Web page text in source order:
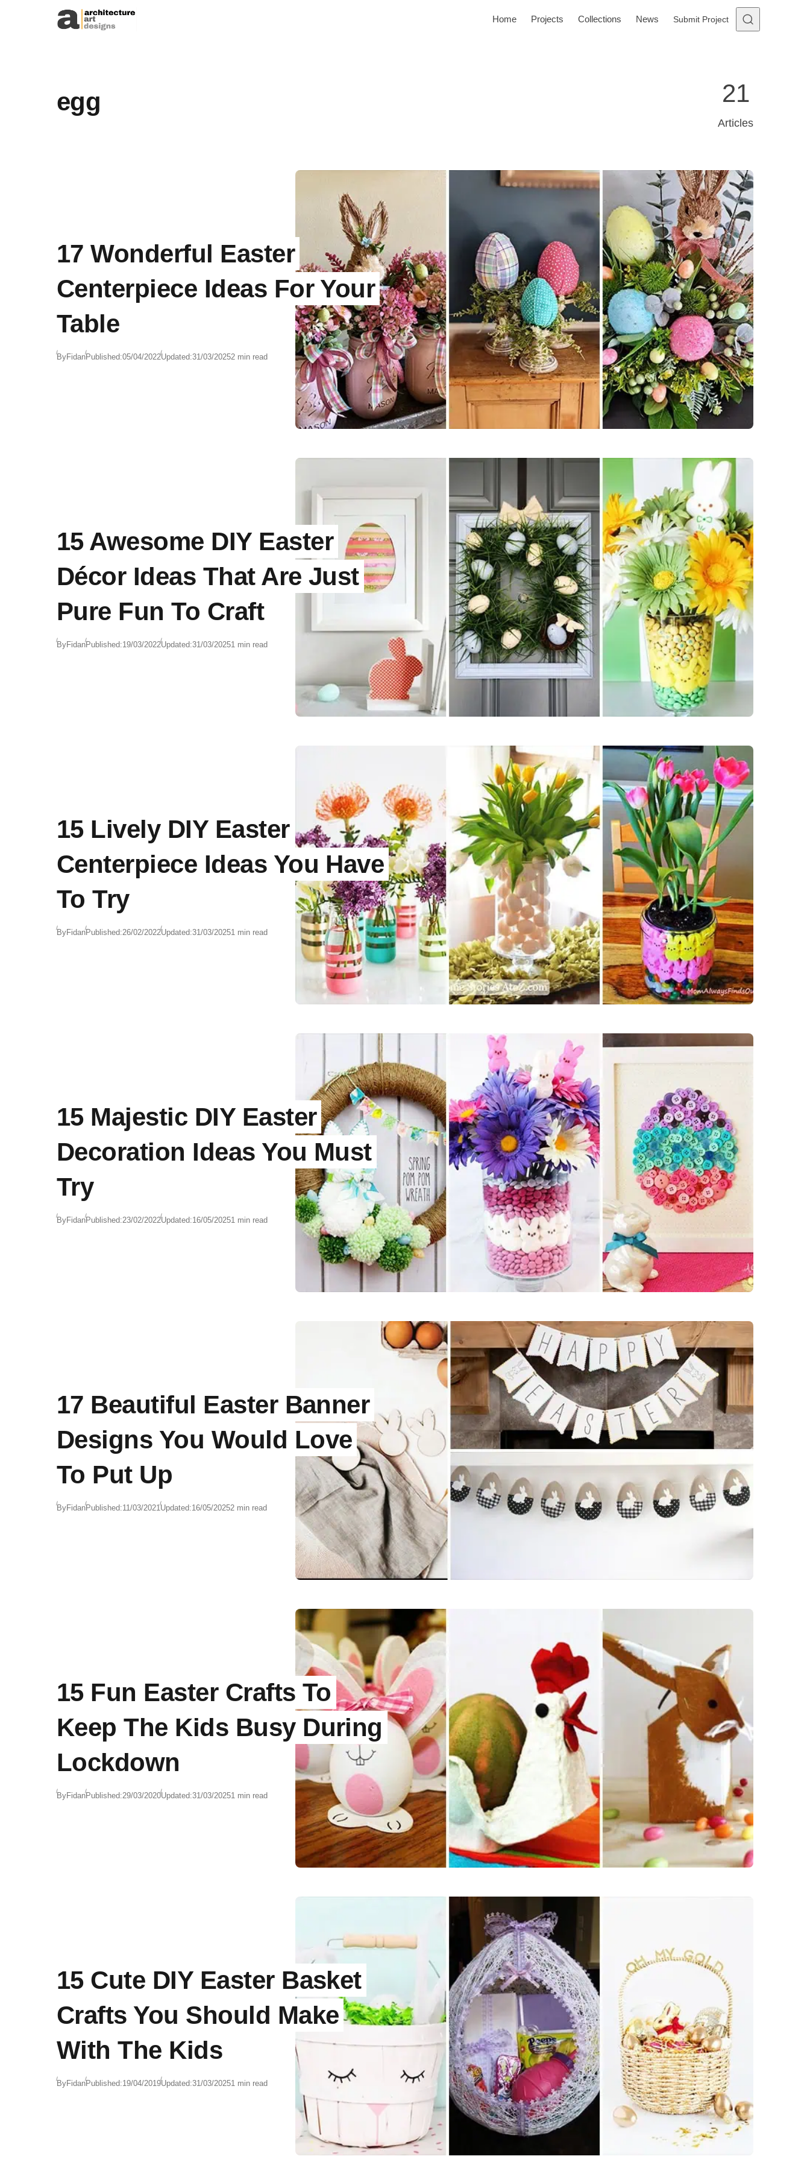
Skip to content
Home Projects Collections News Submit Project
egg 21
Articles
17 Wonderful Easter
Centerpiece Ideas For Your
Table
ByFidanPublished:05/04/2022Updated:31/03/20252 min read
15 Awesome DIY Easter
Décor Ideas That Are Just
Pure Fun To Craft
ByFidanPublished:19/03/2022Updated:31/03/20251 min read
15 Lively DIY Easter
Centerpiece Ideas You Have
To Try
ByFidanPublished:26/02/2022Updated:31/03/20251 min read
15 Majestic DIY Easter
Decoration Ideas You Must
Try
ByFidanPublished:23/02/2022Updated:16/05/20251 min read
17 Beautiful Easter Banner
Designs You Would Love
To Put Up
ByFidanPublished:11/03/2021Updated:16/05/20252 min read
15 Fun Easter Crafts To
Keep The Kids Busy During
Lockdown
ByFidanPublished:29/03/2020Updated:31/03/20251 min read
15 Cute DIY Easter Basket
Crafts You Should Make
With The Kids
ByFidanPublished:19/04/2019Updated:31/03/20251 min read